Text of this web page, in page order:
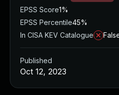
EPSS Score1%
EPSS Percentile45%
In CISA KEV Catalogue
Published
Oct 12, 2023